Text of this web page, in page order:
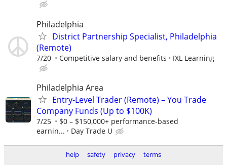
Philadelphia
District Partnership Specialist, Philadelphia
(Remote)
7/20 Competitive salary and benefits IXL Learning
Philadelphia Area
Entry-Level Trader (Remote) – You Trade
Company Funds (Up to $100K)
7/25
$0 – $150,000+ performance-based
earnin...
Day Trade U
help safety privacy terms